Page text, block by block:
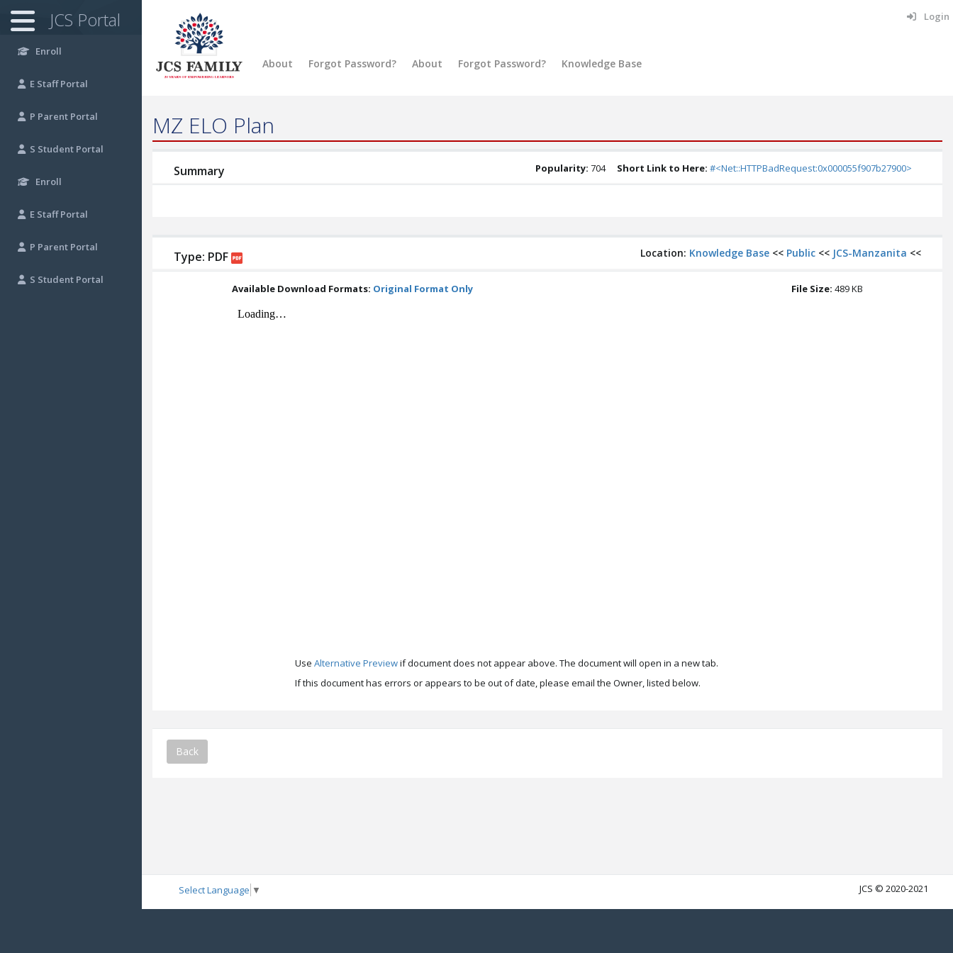
JCS Portal
Enroll
E Staff Portal
P Parent Portal
S Student Portal
Enroll
E Staff Portal
P Parent Portal
S Student Portal
Login
About Forgot Password? About Forgot Password? Knowledge Base
MZ ELO Plan
Summary Popularity: 704 Short Link to Here: #<Net::HTTPBadRequest:0x000055f907b27900>
Type: PDF Location: Knowledge Base << Public << JCS-Manzanita <<
Available Download Formats: Original Format Only File Size: 489 KB
UseAlternative Previewif document does not appear above. The document will open in a new tab.
If this document has errors or appears to be out of date, please email the Owner, listed below.
Back
Select Language ▼ JCS © 2020-2021